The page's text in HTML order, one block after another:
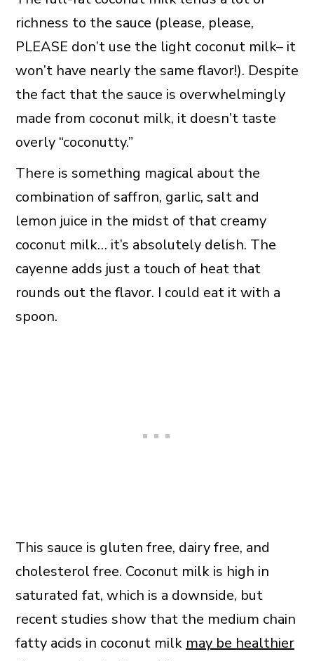
richness to the sauce (please, please,
PLEASE don’t use the light coconut milk– it
won’t have nearly the same flavor!). Despite
the fact that the sauce is overwhelmingly
made from coconut milk, it doesn’t taste
overly “coconutty.”
There is something magical about the
combination of saffron, garlic, salt and
lemon juice in the midst of that creamy
coconut milk… it’s absolutely delish. The
cayenne adds just a touch of heat that
rounds out the flavor. I could eat it with a
spoon.
This sauce is gluten free, dairy free, and
cholesterol free. Coconut milk is high in
saturated fat, which is a downside, but
recent studies show that the medium chain
fatty acids in coconut milk may be healthier